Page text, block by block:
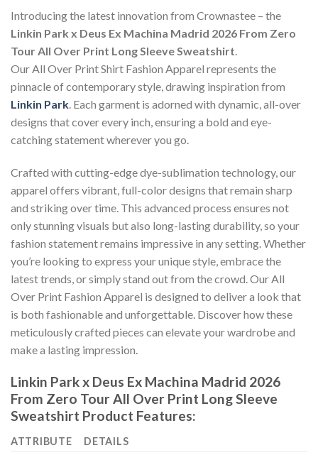
Introducing the latest innovation from Crownastee – the
Linkin Park x Deus Ex Machina Madrid 2026 From Zero
Tour All Over Print Long Sleeve Sweatshirt.
Our All Over Print Shirt Fashion Apparel represents the
pinnacle of contemporary style, drawing inspiration from
Linkin Park. Each garment is adorned with dynamic, all-over
designs that cover every inch, ensuring a bold and eye-
catching statement wherever you go.
Crafted with cutting-edge dye-sublimation technology, our
apparel offers vibrant, full-color designs that remain sharp
and striking over time. This advanced process ensures not
only stunning visuals but also long-lasting durability, so your
fashion statement remains impressive in any setting. Whether
you’re looking to express your unique style, embrace the
latest trends, or simply stand out from the crowd. Our All
Over Print Fashion Apparel is designed to deliver a look that
is both fashionable and unforgettable. Discover how these
meticulously crafted pieces can elevate your wardrobe and
make a lasting impression.
Linkin Park x Deus Ex Machina Madrid 2026
From Zero Tour All Over Print Long Sleeve
Sweatshirt Product Features:
ATTRIBUTE DETAILS